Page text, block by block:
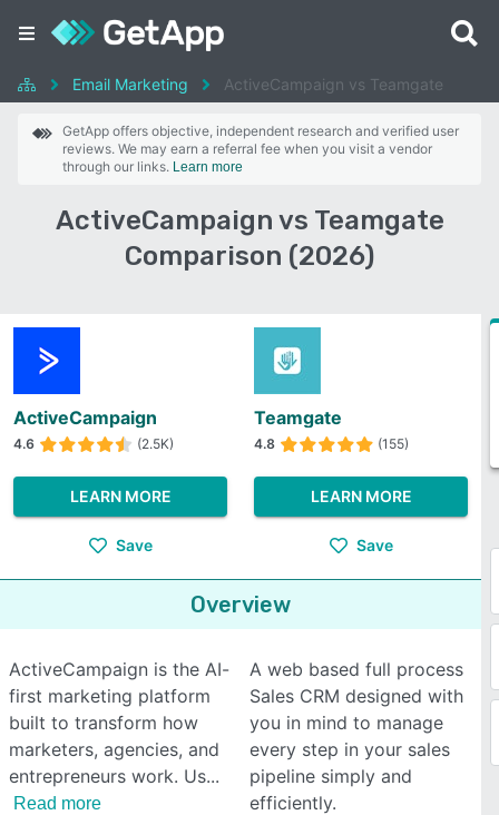
Email Marketing ActiveCampaign vs Teamgate
GetApp offers objective, independent research and verified user
reviews. We may earn a referral fee when you visit a vendor
through our links. Learn more
ActiveCampaign vs Teamgate
Comparison (2026)
ActiveCampaign
4.6 (2.5K)
LEARN MORE
Save
Teamgate
4.8 (155)
LEARN MORE
Save
Overview
ActiveCampaign is the AI-
first marketing platform
built to transform how
marketers, agencies, and
entrepreneurs work. Us
Read more
A web based full process
Sales CRM designed with
you in mind to manage
every step in your sales
pipeline simply and
efficiently.